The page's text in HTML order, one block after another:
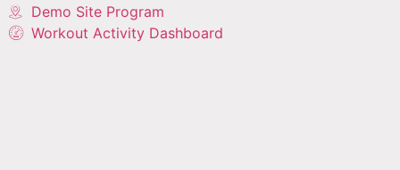
Demo Site Program
Workout Activity Dashboard